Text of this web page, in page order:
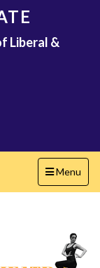
Liberal &
Toggle
navigation
Menu